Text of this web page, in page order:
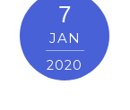
7
JAN
2020